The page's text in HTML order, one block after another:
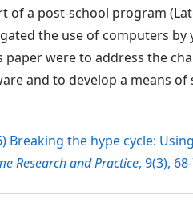
of a post-school program
the use of computers
were to address the
and to develop a means
Breaking the hype cycle:
Research and Practice, 9(3),